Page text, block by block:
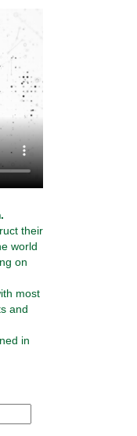
their
world
on
most
and
in